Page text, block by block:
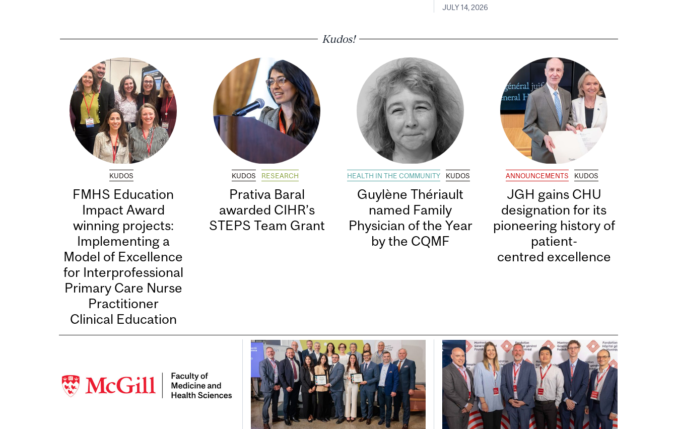
JULY 14, 2026
Kudos!
KUDOS
FMHS Education
Impact Award
winning projects:
Implementing a
Model of Excellence
for Interprofessional
Primary Care Nurse
Practitioner
Clinical Education
KUDOS RESEARCH
Prativa Baral
awarded CIHR’s
STEPS Team Grant
HEALTH IN THE COMMUNITY KUDOS
Guylène Thériault
named Family
Physician of the Year
by the CQMF
ANNOUNCEMENTS KUDOS
JGH gains CHU
designation for its
pioneering history of
patient-
centred excellence